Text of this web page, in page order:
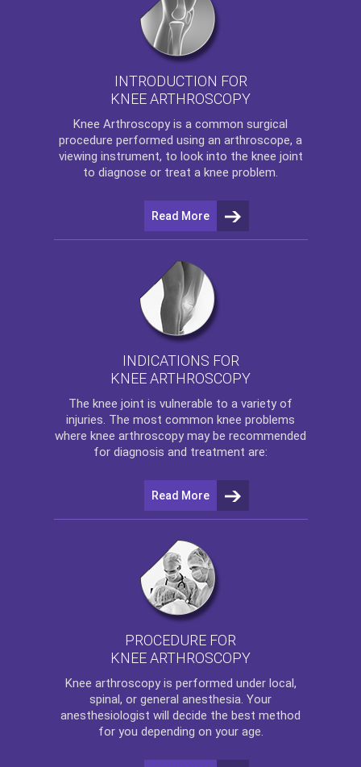
INTRODUCTION FOR
KNEE ARTHROSCOPY
Knee Arthroscopy is a common surgical
procedure performed using an arthroscope, a
viewing instrument, to look into the knee joint
to diagnose or treat a knee problem.
Read More
INDICATIONS FOR
KNEE ARTHROSCOPY
The knee joint is vulnerable to a variety of
injuries. The most common knee problems
where knee arthroscopy may be recommended
for diagnosis and treatment are:
Read More
PROCEDURE FOR
KNEE ARTHROSCOPY
Knee arthroscopyis performed under local,
spinal, or general anesthesia. Your
anesthesiologist will decide the best method
for you depending on your age.